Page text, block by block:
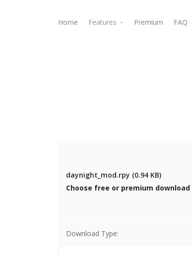
Home Features Premium FAQ
daynight_mod.rpy (0.94 KB)
Choose free or premium download
Download Type: